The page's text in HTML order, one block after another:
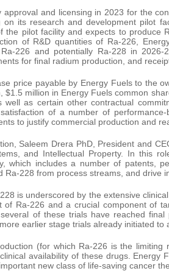
approval and licensing in 2023 for the
on its research and development pilot
the pilot facility and expects to produce
of R&D quantities of Ra-226,
226 and potentially Ra-228 in
for final radium production, and
price payable by Energy Fuels to the
$1.5 million in Energy Fuels common
as certain other contractual
of a number of performance-
to justify commercial production and
Saleem Drera PhD, President and
and Intellectual Property. In this
which includes a number of patents,
Ra-228 from process streams, and drive
is underscored by the extensive
of Ra-226 and a crucial component of
of these trials have reached
earlier stage trials already initiated
(for which Ra-226 is the
availability of these drugs. Energy
new class of life-saving cancer